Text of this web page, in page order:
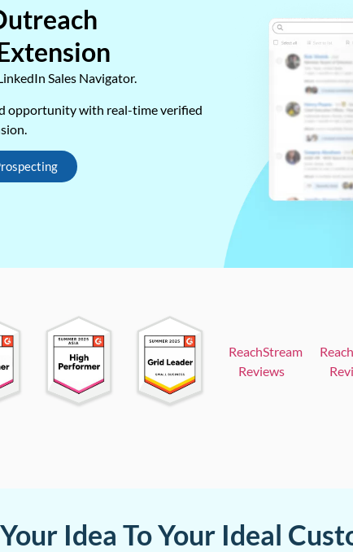
Sales Navigator.
opportunity with real-time verified
ReachStream
Reviews
Idea To Your Ideal